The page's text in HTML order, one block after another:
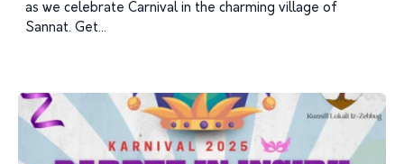
as we celebrate Carnival in the charming village of
Sannat. Get...